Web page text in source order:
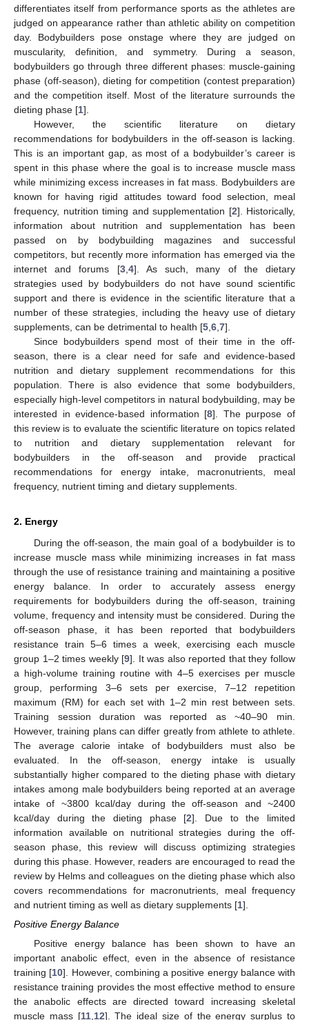
differentiates itself from performance sports as the athletes are
judged on appearance rather than athletic ability on competition
day. Bodybuilders pose onstage where they are judged on
muscularity, definition, and symmetry. During a season,
bodybuilders go through three different phases: muscle-gaining
phase (off-season), dieting for competition (contest preparation)
and the competition itself. Most of the literature surrounds the
dieting phase [1].
However, the scientific literature on dietary
recommendations for bodybuilders in the off-season is lacking.
This is an important gap, as most of a bodybuilder’s career is
spent in this phase where the goal is to increase muscle mass
while minimizing excess increases in fat mass. Bodybuilders are
known for having rigid attitudes toward food selection, meal
frequency, nutrition timing and supplementation [2]. Historically,
information about nutrition and supplementation has been
passed on by bodybuilding magazines and successful
competitors, but recently more information has emerged via the
internet and forums [3, 4]. As such, many of the dietary
strategies used by bodybuilders do not have sound scientific
support and there is evidence in the scientific literature that a
number of these strategies, including the heavy use of dietary
supplements, can be detrimental to health [5 6 7].
Since bodybuilders spend most of their time in the off-
season, there is a clear need for safe and evidence-based
nutrition and dietary supplement recommendations for this
population. There is also evidence that some bodybuilders,
especially high-level competitors in natural bodybuilding, may be
interested in evidence-based information [8]. The purpose of
this review is to evaluate the scientific literature on topics related
to nutrition and dietary supplementation relevant for
bodybuilders in the off-season and provide practical
recommendations for energy intake, macronutrients, meal
frequency, nutrient timing and dietary supplements.
2. Energy
During the off-season, the main goal of a bodybuilder is to
increase muscle mass while minimizing increases in fat mass
through the use of resistance training and maintaining a positive
energy balance. In order to accurately assess energy
requirements for bodybuilders during the off-season, training
volume, frequency and intensity must be considered. During the
off-season phase, it has been reported that bodybuilders
resistance train 5–6 times a week, exercising each muscle
group 1–2 times weekly [9]. It was also reported that they follow
a high-volume training routine with 4–5 exercises per muscle
group, performing 3–6 sets per exercise, 7–12 repetition
maximum (RM) for each set with 1–2 min rest between sets.
Training session duration was reported as ~40–90 min.
However, training plans can differ greatly from athlete to athlete.
The average calorie intake of bodybuilders must also be
evaluated. In the off-season, energy intake is usually
substantially higher compared to the dieting phase with dietary
intakes among male bodybuilders being reported at an average
intake of ~3800 kcal/day during the off-season and ~2400
kcal/day during the dieting phase [2]. Due to the limited
information available on nutritional strategies during the off-
season phase, this review will discuss optimizing strategies
during this phase. However, readers are encouraged to read the
review by Helms and colleagues on the dieting phase which also
covers recommendations for macronutrients, meal frequency
and nutrient timing as well as dietary supplements [1].
Positive Energy Balance
Positive energy balance has been shown to have an
important anabolic effect, even in the absence of resistance
training [10]. However, combining a positive energy balance with
resistance training provides the most effective method to ensure
the anabolic effects are directed toward increasing skeletal
muscle mass [11, 12]. The ideal size of the energy surplus to